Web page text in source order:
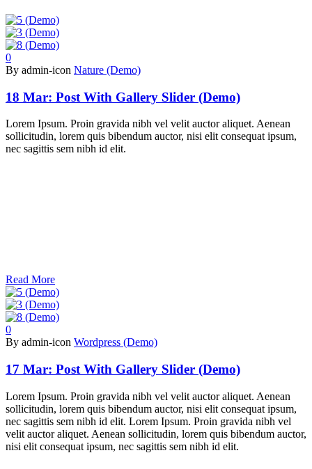
0
By admin-icon Nature (Demo)
18 Mar: Post With Gallery Slider (Demo)
Lorem Ipsum. Proin gravida nibh vel velit auctor aliquet. Aenean
sollicitudin, lorem quis bibendum auctor, nisi elit consequat ipsum,
nec sagittis sem nibh id elit.
Read More
0
By admin-icon Wordpress (Demo)
17 Mar: Post With Gallery Slider (Demo)
Lorem Ipsum. Proin gravida nibh vel velit auctor aliquet. Aenean
sollicitudin, lorem quis bibendum auctor, nisi elit consequat ipsum,
nec sagittis sem nibh id elit. Lorem Ipsum. Proin gravida nibh vel
velit auctor aliquet. Aenean sollicitudin, lorem quis bibendum auctor,
nisi elit consequat ipsum, nec sagittis sem nibh id elit.